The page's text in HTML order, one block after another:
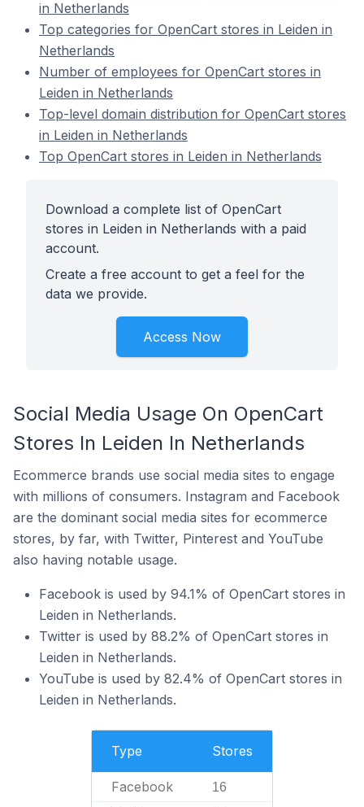
in Netherlands
Top categories for OpenCart stores in Leiden in
Netherlands
Number of employees for OpenCart stores in
Leiden in Netherlands
Top-level domain distribution for OpenCart stores
in Leiden in Netherlands
Top OpenCart stores in Leiden in Netherlands
Download a complete list of OpenCart
stores in Leiden in Netherlands with a paid
account.
Create a free account to get a feel for the
data we provide.
Access Now
Social Media Usage On OpenCart
Stores In Leiden In Netherlands
Ecommerce brands use social media sites to engage
with millions of consumers. Instagram and Facebook
are the dominant social media sites for ecommerce
stores, by far, with Twitter, Pinterest and YouTube
also having notable usage.
Facebook is used by 94.1% of OpenCart stores in
Leiden in Netherlands.
Twitter is used by 88.2% of OpenCart stores in
Leiden in Netherlands.
YouTube is used by 82.4% of OpenCart stores in
Leiden in Netherlands.
Type Stores
Facebook 16